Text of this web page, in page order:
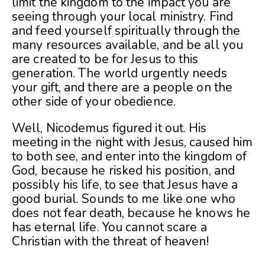
seeing through your local ministry. Find
and feed yourself spiritually through the
many resources available, and be all you
are created to be for Jesus to this
generation. The world urgently needs
your gift, and there are a people on the
other side of your obedience.
Well, Nicodemus figured it out. His
meeting in the night with Jesus, caused him
to both see, and enter into the kingdom of
God, because he risked his position, and
possibly his life, to see that Jesus have a
good burial. Sounds to me like one who
does not fear death, because he knows he
has eternal life. You cannot scare a
Christian with the threat of heaven!